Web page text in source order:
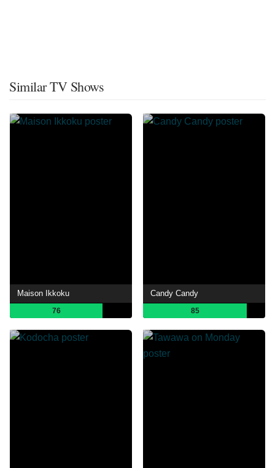
Similar TV Shows
Maison Ikkoku
76
Candy Candy
85